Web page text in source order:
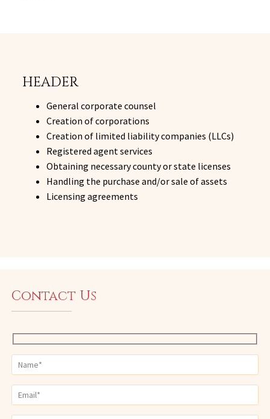
HEADER
General corporate counsel
Creation of corporations
Creation of limited liability companies (LLCs)
Registered agent services
Obtaining necessary county or state licenses
Handling the purchase and/or sale of assets
Licensing agreements
Contact Us